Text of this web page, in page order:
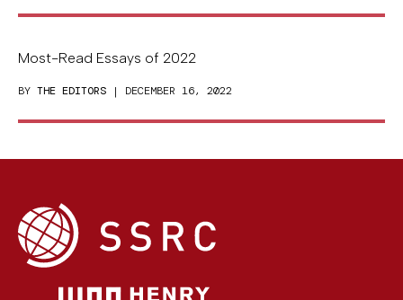
Most-Read Essays of 2022
BY THE EDITORS | DECEMBER 16, 2022